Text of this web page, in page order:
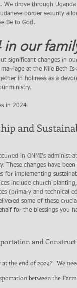
We drove through
border security
Be to God.
our
significant changes in
at the Nile Beth
in holiness as a
ministry.
in 2024
and
in ONMI's
These changes have
for implementing
include church
(primary and technical
some of these
for the blessings you
and
the end of 2024?   We
between the